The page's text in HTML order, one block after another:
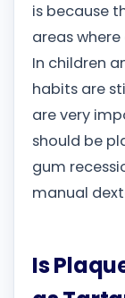
is because
areas
In children
habits are
are very
should be
gum
manual
Is